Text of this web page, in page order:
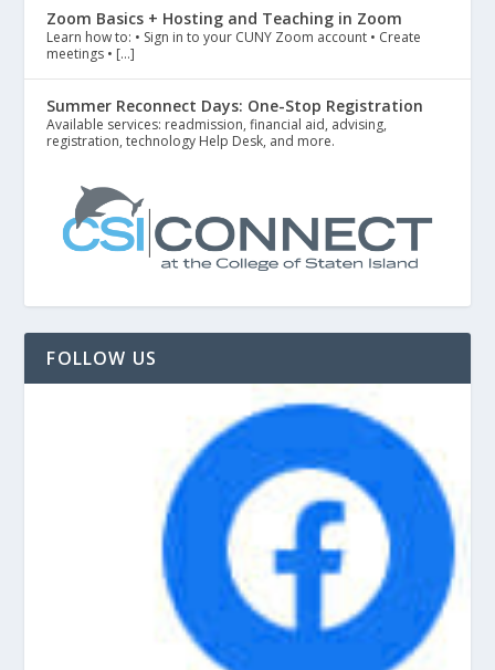
Zoom Basics + Hosting and Teaching in Zoom
Learn how to: • Sign in to your CUNY Zoom account • Create
meetings • […]
Summer Reconnect Days: One-Stop Registration
Available services: readmission, financial aid, advising,
registration, technology Help Desk, and more.
FOLLOW US